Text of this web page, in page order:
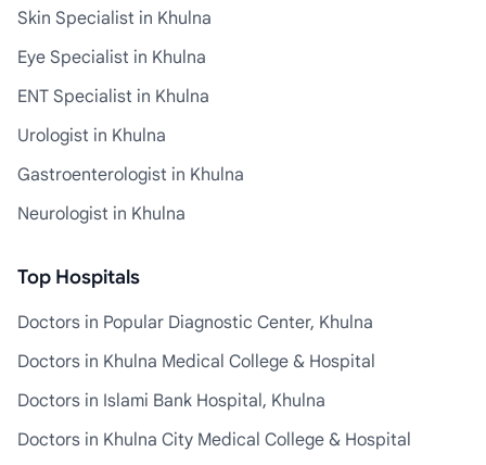
Skin Specialist in Khulna
Eye Specialist in Khulna
ENT Specialist in Khulna
Urologist in Khulna
Gastroenterologist in Khulna
Neurologist in Khulna
Top Hospitals
Doctors in Popular Diagnostic Center, Khulna
Doctors in Khulna Medical College & Hospital
Doctors in Islami Bank Hospital, Khulna
Doctors in Khulna City Medical College & Hospital